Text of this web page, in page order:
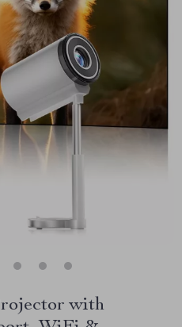
with